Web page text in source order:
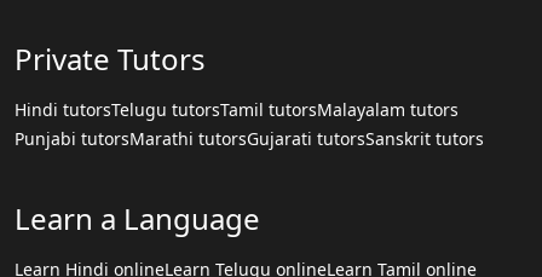
Private Tutors
Hindi tutorsTelugu tutorsTamil tutorsMalayalam tutors
Punjabi tutorsMarathi tutorsGujarati tutorsSanskrit tutors
Learn a Language
Learn Hindi onlineLearn Telugu onlineLearn Tamil online